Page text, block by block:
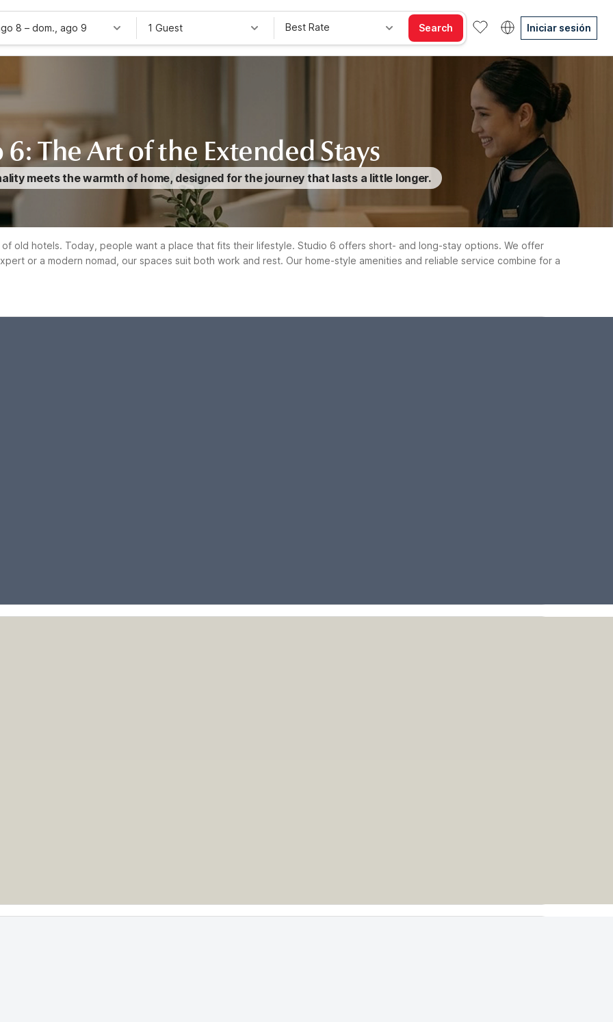
8 – dom., ago 9 1 Guest Best Rate Search Iniciar sesión
The Art of the Extended Stays
meets the warmth of home, designed for the journey that lasts a little longer.
old hotels. Today, people want a place that fits their lifestyle. Studio 6 offers short- and long-stay options. We offer
or a modern nomad, our spaces suit both work and rest. Our home-style amenities and reliable service combine for a